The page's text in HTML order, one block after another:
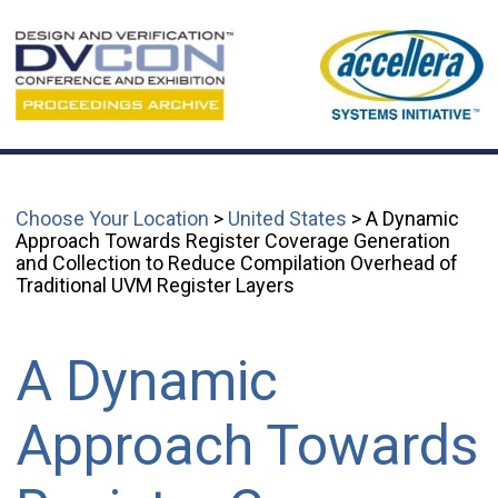
Choose Your Location > United States > A Dynamic
Approach Towards Register Coverage Generation
and Collection to Reduce Compilation Overhead of
Traditional UVM Register Layers
A Dynamic
Approach Towards